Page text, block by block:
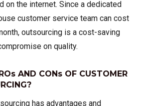
on the internet. Since a dedicated
customer service team can cost
outsourcing is a cost-saving
on quality.
AND CONs OF CUSTOMER
has advantages and